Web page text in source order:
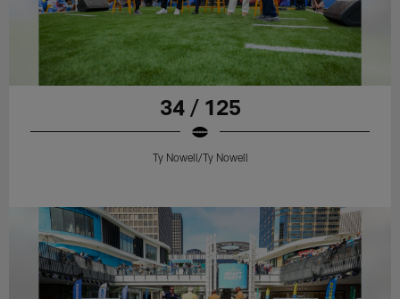
34 / 125
Ty Nowell/Ty Nowell